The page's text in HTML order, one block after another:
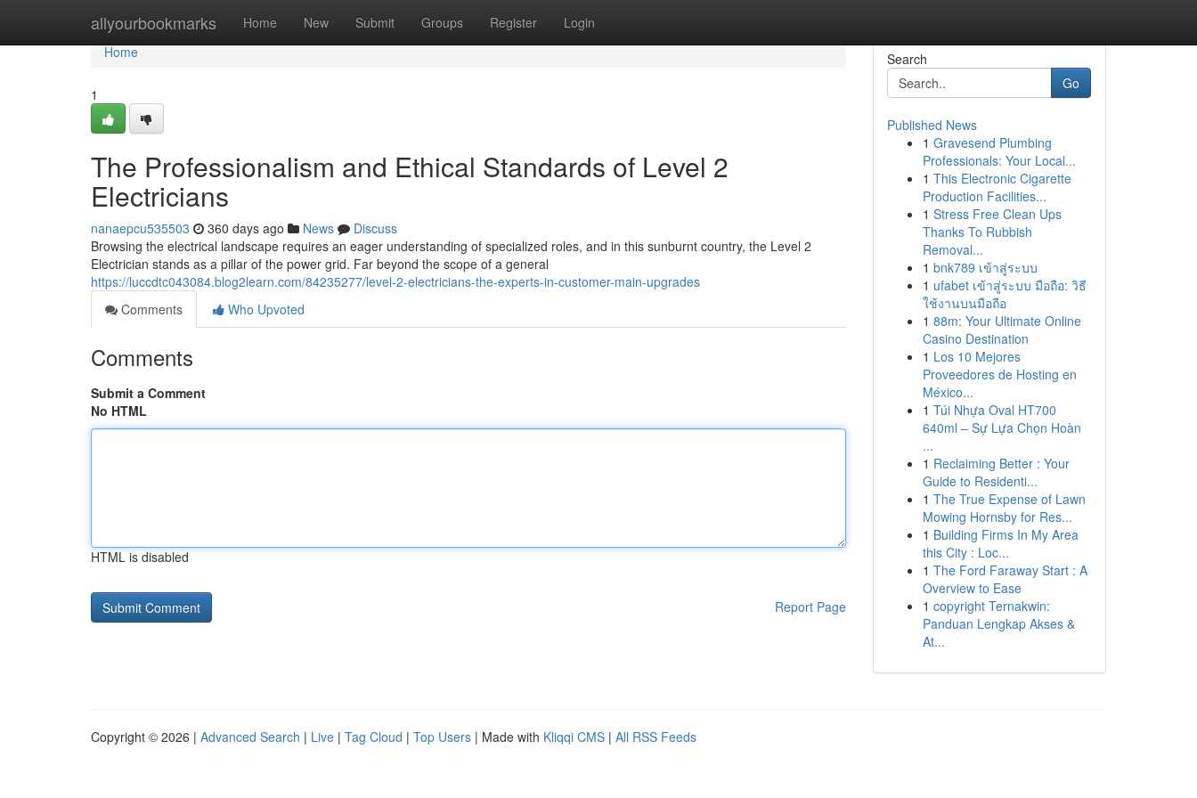
allyourbookmarks Home New Submit Groups Register Login
Home
Home
1
The Professionalism and Ethical Standards of Level 2
Electricians
nanaepcu535503 360 days ago News
Discuss
Browsing the electrical landscape requires an eager understanding of specialized roles, and in this sunburnt country, the Level 2
Electrician stands as a pillar of the power grid. Far beyond the scope of a general
https://luccdtc043084.blog2learn.com/84235277/level-2-electricians-the-experts-in-customer-main-upgrades
Comments
Who Upvoted
Comments
Submit a Comment
No HTML
HTML is disabled
Report Page
Search
Go
Published News
1 Gravesend Plumbing
Professionals: Your Local...
1 This Electronic Cigarette
Production Facilities...
1 Stress Free Clean Ups
Thanks To Rubbish
Removal...
1 bnk789 เข้าสู่ระบบ
1 ufabet เข้าสู่ระบบ มือถือ: วิธี
ใช้งานบนมือถือ
1 88m: Your Ultimate Online
Casino Destination
1 Los 10 Mejores
Proveedores de Hosting en
México...
1 Túi Nhựa Oval HT700
640ml – Sự Lựa Chọn Hoàn
...
1 Reclaiming Better : Your
Guide to Residenti...
1 The True Expense of Lawn
Mowing Hornsby for Res...
1 Building Firms In My Area
this City : Loc...
1 The Ford Faraway Start : A
Overview to Ease
1 copyright Ternakwin:
Panduan Lengkap Akses &
At...
Copyright © 2026 | Advanced Search | Live | Tag Cloud | Top Users | Made with Kliqqi CMS | All RSS Feeds